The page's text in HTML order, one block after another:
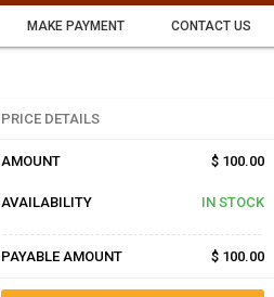
MAKE PAYMENT CONTACT US
PRICE DETAILS
AMOUNT $ 100.00
AVAILABILITY IN STOCK
PAYABLE AMOUNT $ 100.00